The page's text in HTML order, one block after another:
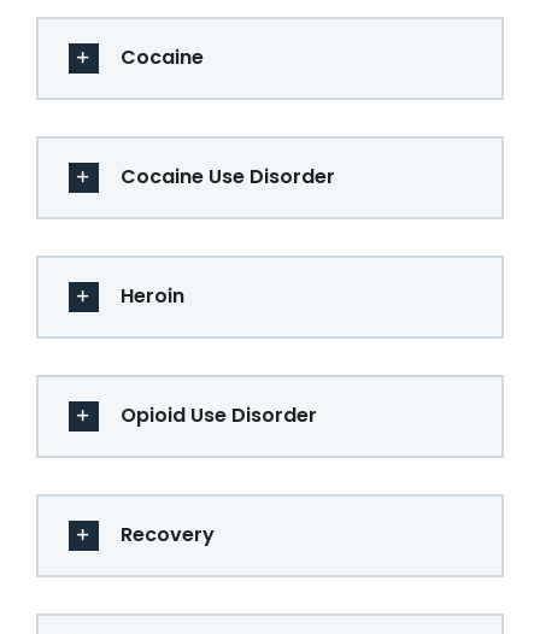
Cocaine
Cocaine Use Disorder
Heroin
Opioid Use Disorder
Recovery